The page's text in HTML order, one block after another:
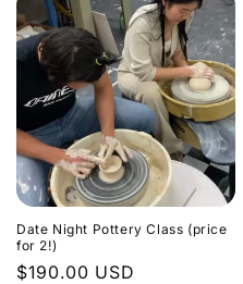
Date Night Pottery Class (price
for 2!)
Regular
$190.00 USD